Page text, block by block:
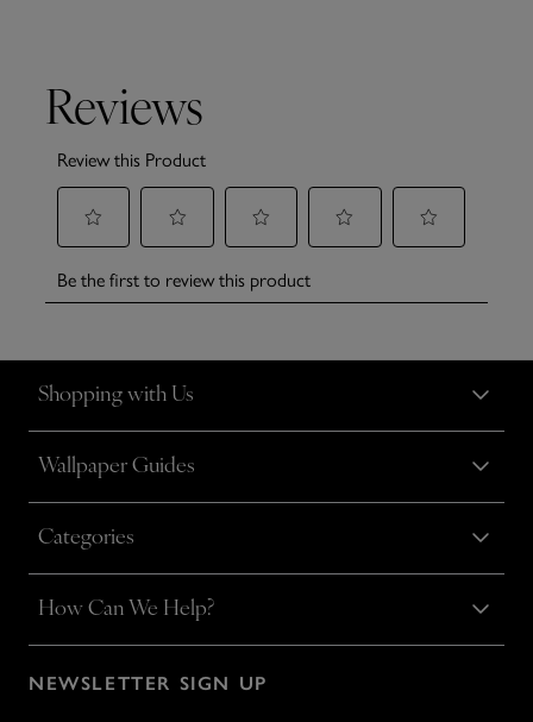
Shopping with Us
Wallpaper Guides
Categories
How Can We Help?
NEWSLETTER SIGN UP